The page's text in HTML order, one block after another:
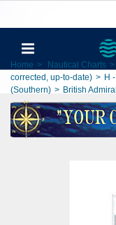
Home > Nautical Charts >
corrected, up-to-date) > H
(Southern) > British